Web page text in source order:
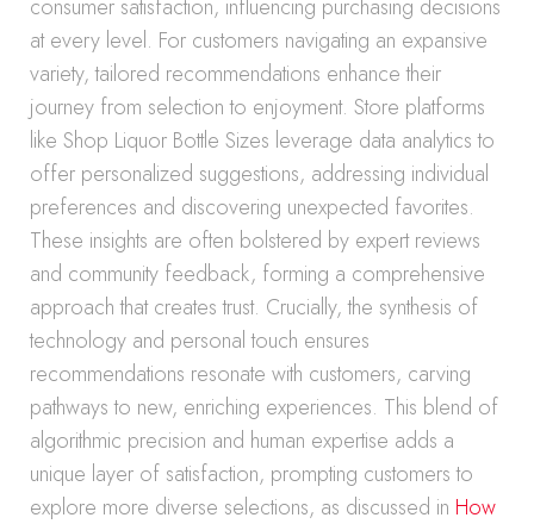
consumer satisfaction, influencing purchasing decisions
at every level. For customers navigating an expansive
variety, tailored recommendations enhance their
journey from selection to enjoyment. Store platforms
like Shop Liquor Bottle Sizes leverage data analytics to
offer personalized suggestions, addressing individual
preferences and discovering unexpected favorites.
These insights are often bolstered by expert reviews
and community feedback, forming a comprehensive
approach that creates trust. Crucially, the synthesis of
technology and personal touch ensures
recommendations resonate with customers, carving
pathways to new, enriching experiences. This blend of
algorithmic precision and human expertise adds a
unique layer of satisfaction, prompting customers to
explore more diverse selections, as discussed in How